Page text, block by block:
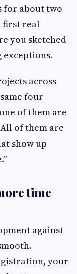
for about two
first real
you sketched
across
four
of them are
of them are
show up
time
against
your